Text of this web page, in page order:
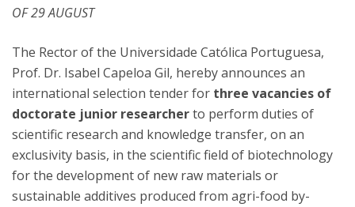
OF 29 AUGUST
The Rector of the Universidade Católica Portuguesa,
Prof. Dr. Isabel Capeloa Gil, hereby announces an
international selection tender for three vacancies of
doctorate junior researcherto perform duties of
scientific research and knowledge transfer, on an
exclusivity basis, in the scientific field of biotechnology
for the development of new raw materials or
sustainable additives produced from agri-food by-